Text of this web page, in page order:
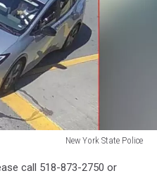
New York State Police
call 518-873-2750 or